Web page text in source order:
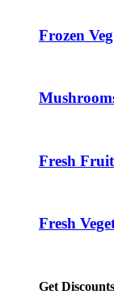
Frozen Veg
Fresh
Fresh
Get